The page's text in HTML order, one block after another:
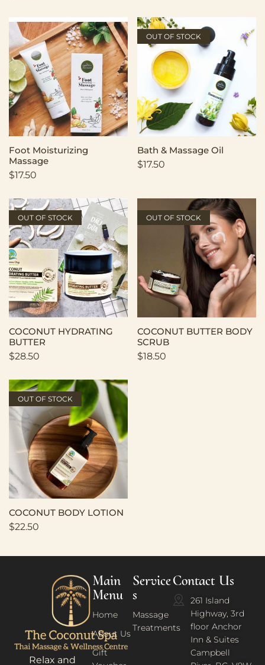
Foot Moisturizing
Massage
$17.50
OUT OF STOCK
Bath & Massage Oil
$17.50
OUT OF STOCK
COCONUT HYDRATING
BUTTER
$28.50
OUT OF STOCK
COCONUT BUTTER BODY
SCRUB
$18.50
OUT OF STOCK
COCONUT BODY LOTION
$22.50
Relax and
Main
Menu
Home
About Us
Gift
Service
s
Massage
Treatments
Contact Us
261 Island
Highway, 3rd
floor Anchor
Inn & Suites
Campbell